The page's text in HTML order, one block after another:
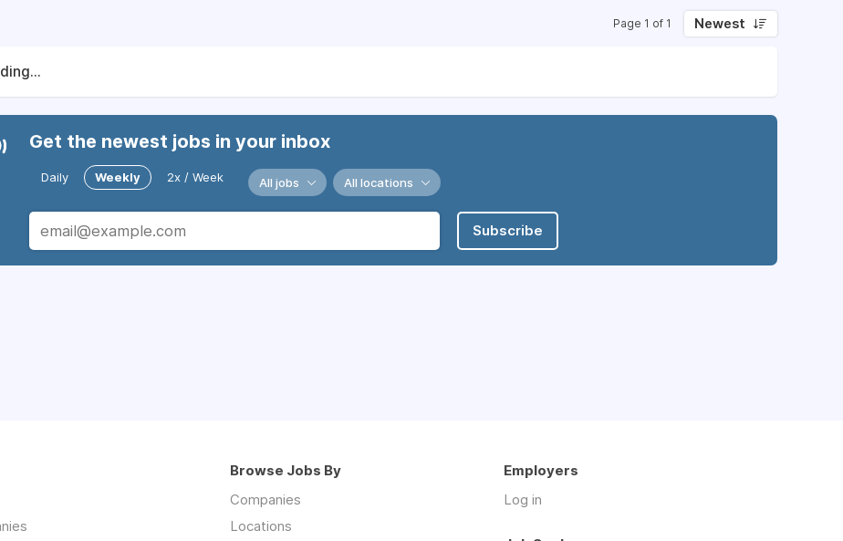
Page 1 of 1 Newest
Get the newest jobs in your inbox
Daily Weekly 2x / Week All jobs All locations
Subscribe
Browse Jobs By
Companies
Locations
Employers
Log in